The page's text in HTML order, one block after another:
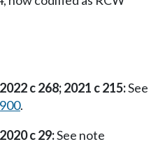
2022 c 268; 2021 c 215:See
.
2020 c 29:See note